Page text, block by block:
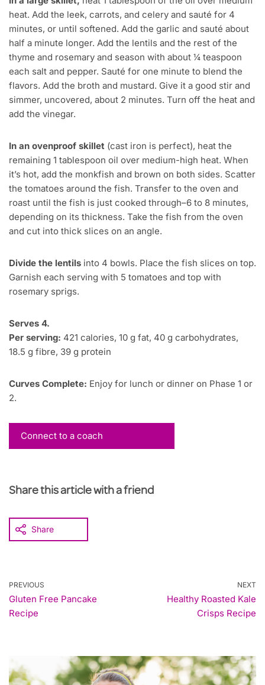
heat. Add the leek, carrots, and celery and sauté for 4
minutes, or until softened. Add the garlic and sauté about
half a minute longer. Add the lentils and the rest of the
thyme and rosemary and season with about ¼ teaspoon
each salt and pepper. Sauté for one minute to blend the
flavors. Add the broth and mustard. Give it a good stir and
simmer, uncovered, about 2 minutes. Turn off the heat and
add the vinegar.
In an ovenproof skillet (cast iron is perfect), heat the
remaining 1 tablespoon oil over medium-high heat. When
it’s hot, add the monkfish and brown on both sides. Scatter
the tomatoes around the fish. Transfer to the oven and
roast until the fish is just cooked through–6 to 8 minutes,
depending on its thickness. Take the fish from the oven
and cut into thick slices on an angle.
Divide the lentils into 4 bowls. Place the fish slices on top.
Garnish each serving with 5 tomatoes and top with
rosemary sprigs.
Serves 4.
Per serving: 421 calories, 10 g fat, 40 g carbohydrates,
18.5 g fibre, 39 g protein
Curves Complete: Enjoy for lunch or dinner on Phase 1 or
2.
Connect to a coach
Share this article with a friend
Share
PREVIOUS
Gluten Free Pancake
Recipe
NEXT
Healthy Roasted Kale
Crisps Recipe